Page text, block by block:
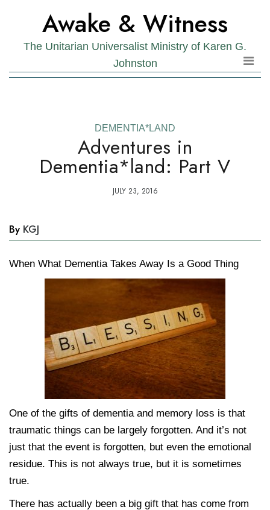
content
Awake & Witness
The Unitarian Universalist Ministry of Karen G.
Johnston
DEMENTIA*LAND
Adventures in
Dementia*land: Part V
JULY 23, 2016
By KGJ
When What Dementia Takes Away Is a Good Thing
One of the gifts of dementia and memory loss is that
traumatic things can be largely forgotten. And it’s not
just that the event is forgotten, but even the emotional
residue. This is not always true, but it is sometimes
true.
There has actually been a big gift that has come from